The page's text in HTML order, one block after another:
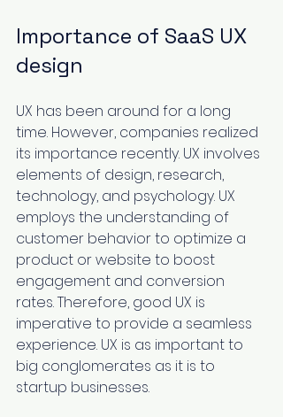
Importance of SaaS UX
design
UX has been around for a long
time. However, companies realized
its importance recently. UX involves
elements of design, research,
technology, and psychology. UX
employs the understanding of
customer behavior to optimize a
product or website to boost
engagement and conversion
rates. Therefore, good UX is
imperative to provide a seamless
experience. UX is as important to
big conglomerates as it is to
startup businesses.